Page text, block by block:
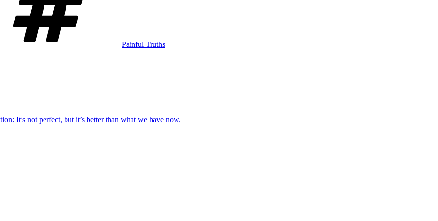
Painful Truths
It’s not perfect, but it’s better than what we have now.